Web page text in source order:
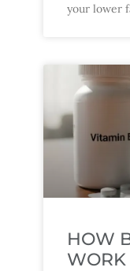
your lower
HOW